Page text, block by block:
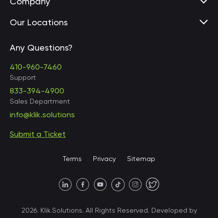
Our Locations
United States • Baltimore
United States • Austin
Any Questions?
410-960-7460
Support
833-394-4900
Sales Department
info@klik.solutions
Submit a Ticket
Terms Privacy Sitemap
2026. Klik.Solutions. All Rights Reserved. Developed by